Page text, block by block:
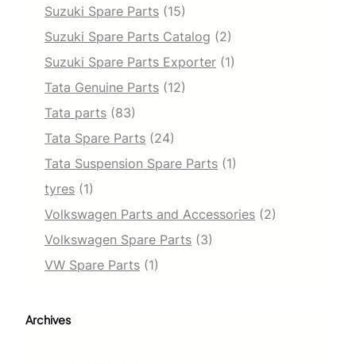
Suzuki Spare Parts (15)
Suzuki Spare Parts Catalog (2)
Suzuki Spare Parts Exporter (1)
Tata Genuine Parts (12)
Tata parts (83)
Tata Spare Parts (24)
Tata Suspension Spare Parts (1)
tyres (1)
Volkswagen Parts and Accessories (2)
Volkswagen Spare Parts (3)
VW Spare Parts (1)
Archives